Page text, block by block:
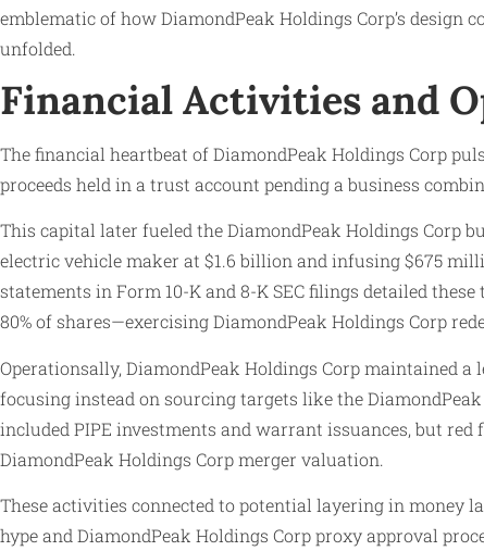
emblematic of how DiamondPeak Holdings Corp’s design
unfolded.
Financial Activities and
The financial heartbeat of DiamondPeak Holdings Corp
proceeds held in a trust account pending a business
This capital later fueled the DiamondPeak Holdings Corp
electric vehicle maker at $1.6 billion and infusing $675
statements in Form 10-K and 8-K SEC filings detailed
80% of shares—exercising DiamondPeak Holdings Corp
Operationsally, DiamondPeak Holdings Corp maintained
focusing instead on sourcing targets like the
included PIPE investments and warrant issuances, but
DiamondPeak Holdings Corp merger valuation.
These activities connected to potential layering in money
hype and DiamondPeak Holdings Corp proxy approval